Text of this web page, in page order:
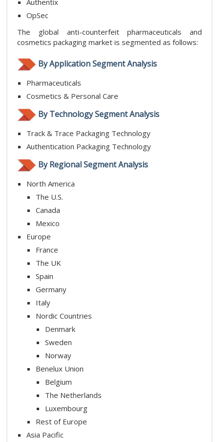
Authentix
OpSec
The global anti-counterfeit pharmaceuticals and
cosmetics packaging market is segmented as follows:
By Application Segment Analysis
Pharmaceuticals
Cosmetics & Personal Care
By Technology Segment Analysis
Track & Trace Packaging Technology
Authentication Packaging Technology
By Regional Segment Analysis
North America
The U.S.
Canada
Mexico
Europe
France
The UK
Spain
Germany
Italy
Nordic Countries
Denmark
Sweden
Norway
Benelux Union
Belgium
The Netherlands
Luxembourg
Rest of Europe
Asia Pacific